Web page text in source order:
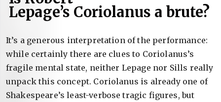
Lepage’s Coriolanus a brute?
It’s a generous interpretation of the performance:
while certainly there are clues to Coriolanus’s
fragile mental state, neither Lepage nor Sills really
unpack this concept. Coriolanus is already one of
Shakespeare’s least-verbose tragic figures, but